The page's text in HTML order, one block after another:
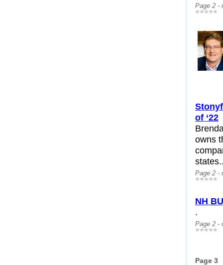
Page 2 -
of ‘22
owns
Page 2 -
NH
.
Page 2 -
Page 3